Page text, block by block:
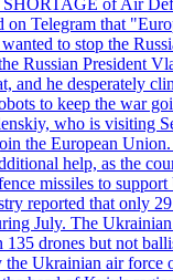
of Air
on Telegram that
to stop the
Russian President
and he desperately
to keep the war
who is visiting
the European Union.
help, as the
missiles to support
reported that only
July. The
135 drones but not
the Ukrainian air force